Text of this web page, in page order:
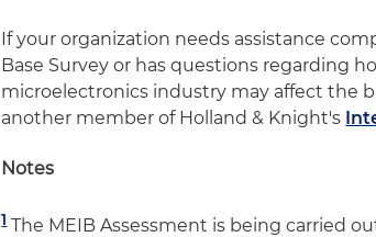
If your organization needs assistance
Base Survey or has questions regarding
microelectronics industry may affect the
another member of Holland & Knight's
Notes
1The MEIB Assessment is being carried